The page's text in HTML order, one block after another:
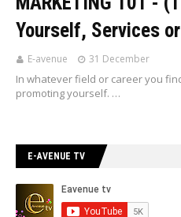
Yourself, Services
E-avenue 31 December
In whatever field or career you
promoting yourself. …
E-AVENUE TV